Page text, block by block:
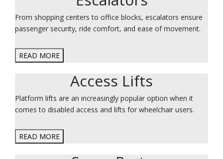
From shopping centers to office blocks, escalators ensure
passenger security, ride comfort, and ease of movement.
READ MORE
Access Lifts
Platform lifts are an increasingly popular option when it
comes to disabled access and lifts for wheelchair users.
READ MORE